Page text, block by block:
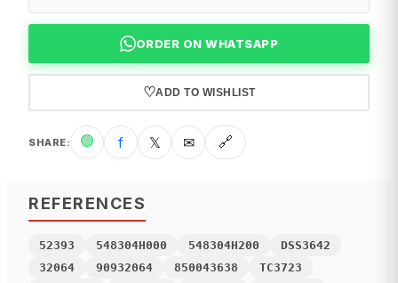
ORDER ON WHATSAPP
♡ADD TO WISHLIST
SHARE: 🟢 f 𝕏 ✉ 🔗
REFERENCES
52393 548304H000 548304H200
DSS3642
32064
90932064 850043638
TC3723